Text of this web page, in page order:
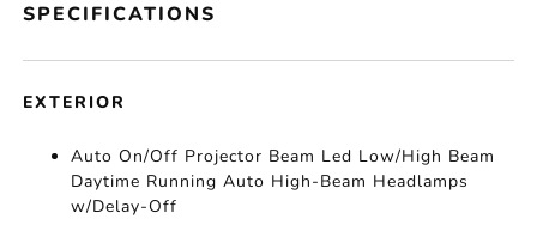
SPECIFICATIONS
EXTERIOR
Auto On/Off Projector Beam Led Low/High Beam
Daytime Running Auto High-Beam Headlamps
w/Delay-Off